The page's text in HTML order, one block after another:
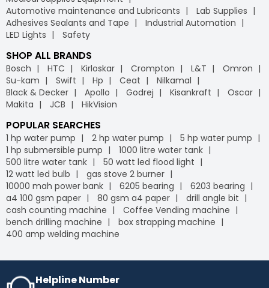
Automotive maintenance and Lubricants
Lab Supplies
Adhesives Sealants and Tape
Industrial Automation
LED Lights
Safety
SHOP ALL BRANDS
Bosch HTC Kirloskar Crompton L&T
Omron
Su-kam
Swift Hp Ceat
Nilkamal
Black & Decker
Apollo Godrej Kisankraft
Oscar
Makita
JCB HikVision
POPULAR SEARCHES
1 hp water pump 2 hp water pump
5 hp water pump
1 hp submersible pump
1000 litre water tank
500 litre water tank
50 watt led flood light
12 watt led bulb
gas stove 2 burner
10000 mah power bank
6205 bearing
6203 bearing
a4 100 gsm paper
80 gsm a4 paper
drill angle bit
cash counting machine
Coffee Vending machine
bench drilling machine
box strapping machine
400 amp welding machine
Helpline Number